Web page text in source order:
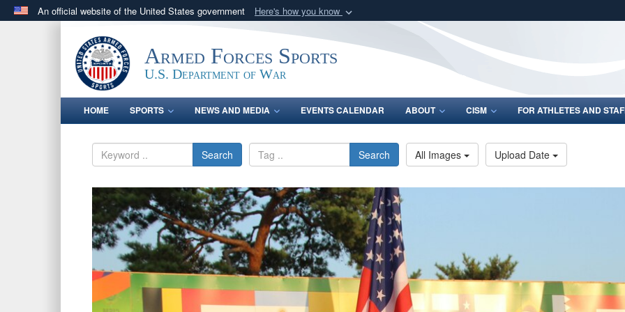
An official website of the United States government Here's how you know
.govwebsite belongs to an official government organization in the United
States.
Share sensitive
Armed Forces Sports
U.S. Department of War
HOME SPORTS NEWS AND MEDIA EVENTS CALENDAR ABOUT CISM FOR ATHLETES AND
Search Search All Images Upload Date